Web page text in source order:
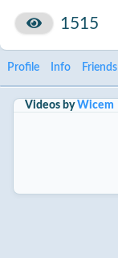
1515
Profile Info Friends
Videos byWicem